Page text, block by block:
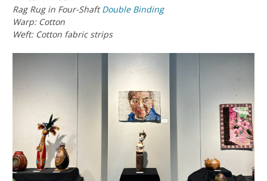
Rag Rug in Four-ShaftDouble Binding
Warp: Cotton
Weft: Cotton fabric strips